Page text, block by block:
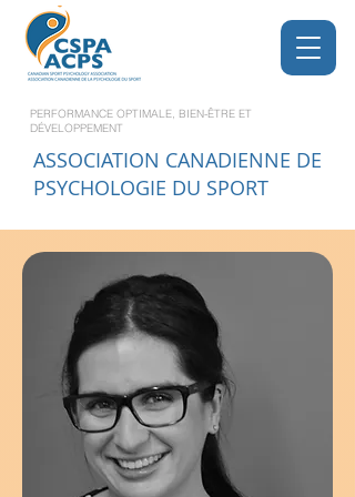
PERFORMANCE OPTIMALE, BIEN-ÊTRE ET
DÉVELOPPEMENT
ASSOCIATION CANADIENNE DE
PSYCHOLOGIE DU SPORT